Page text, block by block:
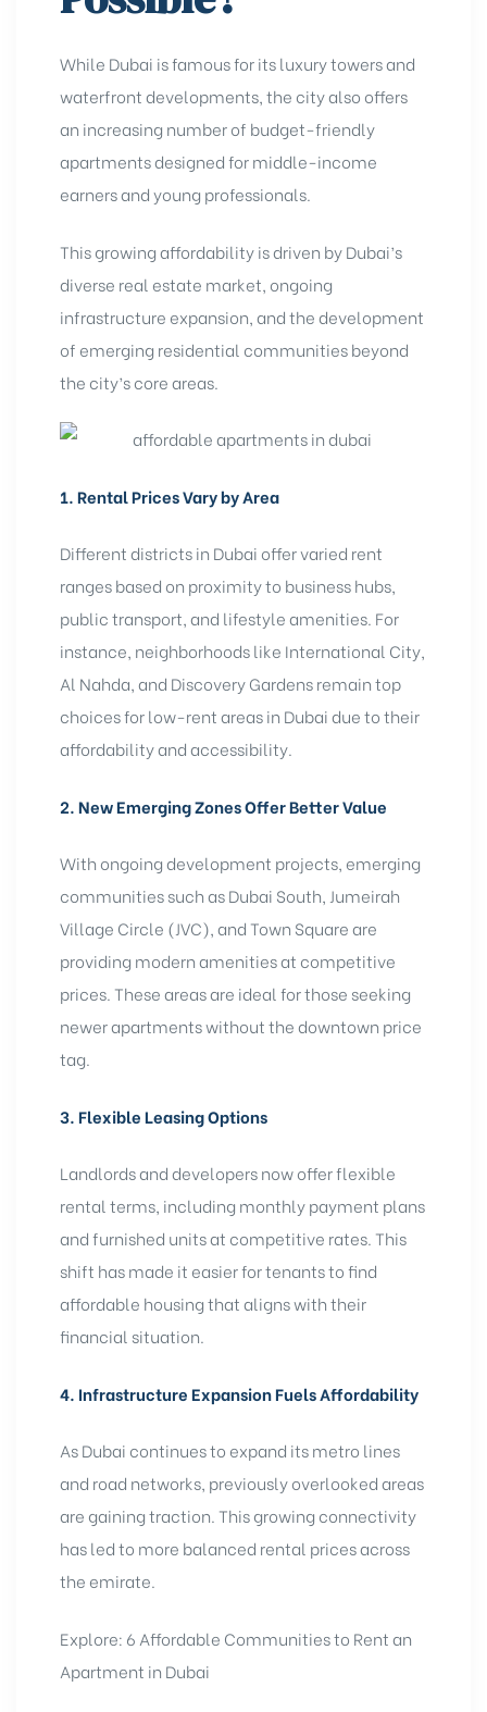
While Dubai is famous for its luxury towers and
waterfront developments, the city also offers
an increasing number of budget-friendly
apartments designed for middle-income
earners and young professionals.
This growing affordability is driven by Dubai’s
diverse real estate market, ongoing
infrastructure expansion, and the development
of emerging residential communities beyond
the city’s core areas.
1. Rental Prices Vary by Area
Different districts in Dubai offer varied rent
ranges based on proximity to business hubs,
public transport, and lifestyle amenities. For
instance, neighborhoods like International City,
Al Nahda, and Discovery Gardens remain top
choices for low-rent areas in Dubai due to their
affordability and accessibility.
2. New Emerging Zones Offer Better Value
With ongoing development projects, emerging
communities such asDubai South, Jumeirah
Village Circle (JVC), and Town Squareare
providing modern amenities at competitive
prices. These areas are ideal for those seeking
newer apartments without the downtown price
tag.
3. Flexible Leasing Options
Landlords and developers now offer flexible
rental terms, including monthly payment plans
and furnished units at competitive rates. This
shift has made it easier for tenants to find
affordable housing that aligns with their
financial situation.
4. Infrastructure Expansion Fuels Affordability
As Dubai continues to expand its metro lines
and road networks, previously overlooked areas
are gaining traction. This growing connectivity
has led to more balanced rental prices across
the emirate.
Explore: 6 Affordable Communities to Rent an
Apartment in Dubai